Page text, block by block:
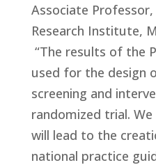
Associate
Research Institute,
“The results of the
used for the design
screening and
randomized trial.
will lead to the
national practice